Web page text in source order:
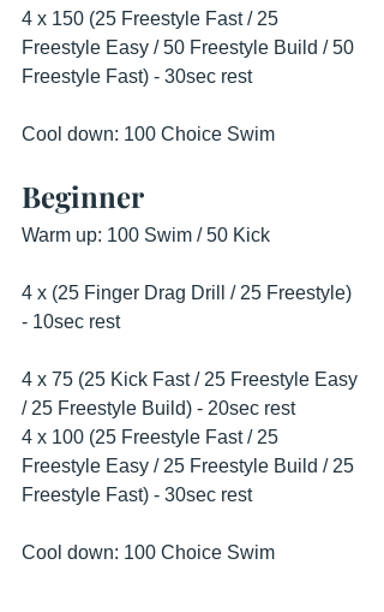
4 x 150 (25 Freestyle Fast / 25
Freestyle Easy / 50 Freestyle Build / 50
Freestyle Fast) - 30sec rest
Cool down: 100 Choice Swim
Beginner
Warm up: 100 Swim / 50 Kick
4 x (25 Finger Drag Drill / 25 Freestyle)
- 10sec rest
4 x 75 (25 Kick Fast / 25 Freestyle Easy
/ 25 Freestyle Build) - 20sec rest
4 x 100 (25 Freestyle Fast / 25
Freestyle Easy / 25 Freestyle Build / 25
Freestyle Fast) - 30sec rest
Cool down: 100 Choice Swim